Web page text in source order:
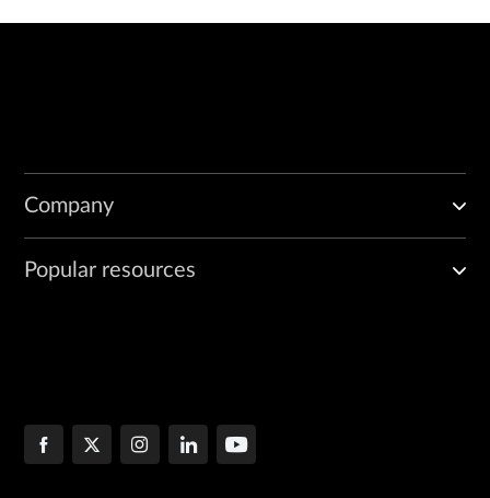
Company
Popular resources